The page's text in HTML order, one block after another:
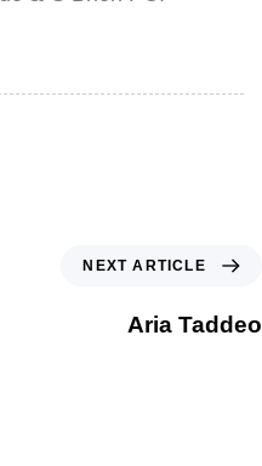
NEXT ARTICLE
Aria Taddeo